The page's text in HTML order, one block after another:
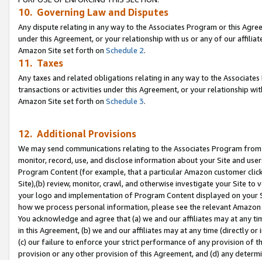
10. Governing Law and Disputes
Any dispute relating in any way to the Associates Program or this
under this Agreement, or your relationship with us or any of our
Amazon Site set forth on Schedule 2.
11. Taxes
Any taxes and related obligations relating in any way to the
transactions or activities under this Agreement, or your relationship
Amazon Site set forth on Schedule 3.
12. Additional Provisions
We may send communications relating to the Associates Program
monitor, record, use, and disclose information about your Site and
Program Content (for example, that a particular Amazon customer
Site),(b) review, monitor, crawl, and otherwise investigate your Site
your logo and implementation of Program Content displayed on
how we process personal information, please see the relevant
You acknowledge and agree that (a) we and our affiliates may at
in this Agreement, (b) we and our affiliates may at any time (directly
(c) our failure to enforce your strict performance of any provision of
provision or any other provision of this Agreement, and (d) any